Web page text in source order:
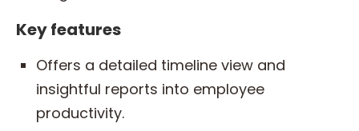
Key features
Offers a detailed timeline view and
insightful reports into employee
productivity.